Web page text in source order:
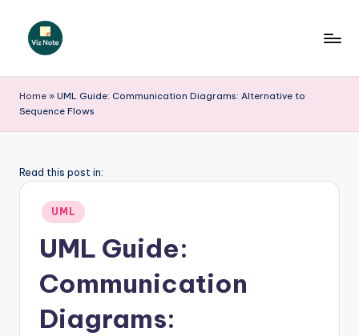
iz
N
t
A
Home » UML Guide: Communication Diagrams: Alternative to
Sequence Flows
Read this post in:
Posted
in
UML
UML Guide:
Communication
Diagrams: